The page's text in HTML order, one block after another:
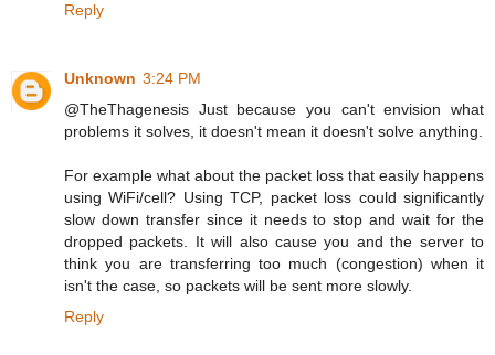
Reply
Unknown 3:24 PM
@TheThagenesis Just because you can't envision what
problems it solves, it doesn't mean it doesn't solve anything.
For example what about the packet loss that easily happens
using WiFi/cell? Using TCP, packet loss could significantly
slow down transfer since it needs to stop and wait for the
dropped packets. It will also cause you and the server to
think you are transferring too much (congestion) when it
isn't the case, so packets will be sent more slowly.
Reply